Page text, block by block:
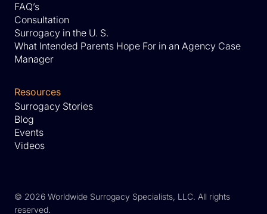
FAQ’s
Consultation
Surrogacy in the U. S.
What Intended Parents Hope For in an Agency Case
Manager
Resources
Surrogacy Stories
Blog
Events
Videos
© 2026 Worldwide Surrogacy Specialists, LLC. All rights
reserved.